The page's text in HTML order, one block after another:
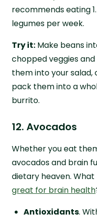
recommends eating
legumes per week.
Try it: Make beans
chopped veggies
them into your salad,
pack them into a
burrito.
12. Avocados
Whether you eat
avocados and brain
dietary heaven.
great for brain health
Antioxidants.